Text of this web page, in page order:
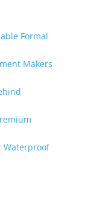
Formal
Makers
Waterproof